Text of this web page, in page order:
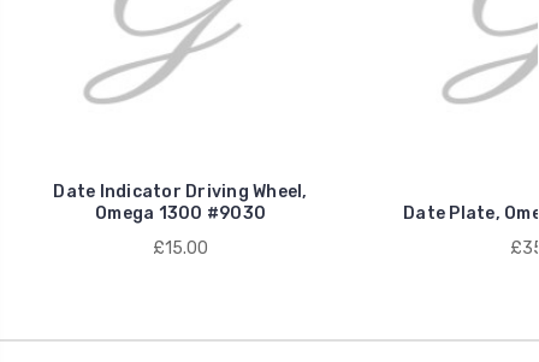
Date Indicator Driving Wheel,
Omega 1300 #9030
£15.00
Date Plate,